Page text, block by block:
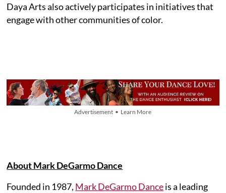
Daya Arts also actively participates in initiatives that
engage with other communities of color.
Advertisement • Learn More
About Mark DeGarmo Dance
Founded in 1987, Mark DeGarmo Danceis a leading